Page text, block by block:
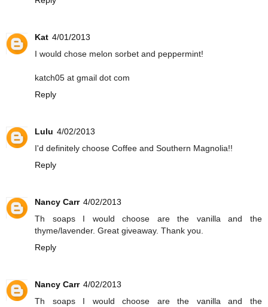
Kat 4/01/2013
I would chose melon sorbet and peppermint!
katch05 at gmail dot com
Reply
Lulu 4/02/2013
I'd definitely choose Coffee and Southern Magnolia!!
Reply
Nancy Carr 4/02/2013
Th soaps I would choose are the vanilla and the
thyme/lavender. Great giveaway. Thank you.
Reply
Nancy Carr 4/02/2013
Th soaps I would choose are the vanilla and the